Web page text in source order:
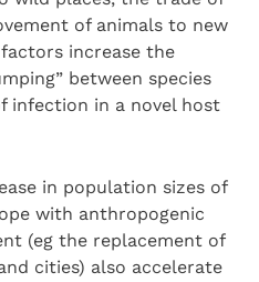
of animals to new
increase the
between species
infection in a novel host
in population sizes of
with anthropogenic
(eg the replacement of
cities) also accelerate